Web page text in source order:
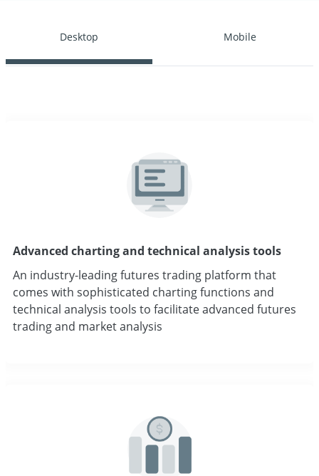
Desktop Mobile
Advanced charting and technical analysis tools
An industry-leading futures trading platform that
comes with sophisticated charting functions and
technical analysis tools to facilitate advanced futures
trading and market analysis